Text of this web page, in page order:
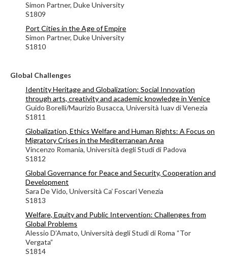
Simon Partner, Duke University
S1809
Port Cities in the Age of Empire
Simon Partner, Duke University
S1810
Global Challenges
Identity Heritage and Globalization: Social Innovation
through arts, creativity and academic knowledge in Venice
Guido Borelli/Maurizio Busacca, Università Iuav di Venezia
S1811
Globalization, Ethics Welfare and Human Rights: A Focus on
Migratory Crises in the Mediterranean Area
Vincenzo Romania, Università degli Studi di Padova
S1812
Global Governance for Peace and Security, Cooperation and
Development
Sara De Vido, Università Ca’ Foscari Venezia
S1813
Welfare, Equity and Public Intervention: Challenges from
Global Problems
Alessio D’Amato, Università degli Studi di Roma “Tor
Vergata”
S1814